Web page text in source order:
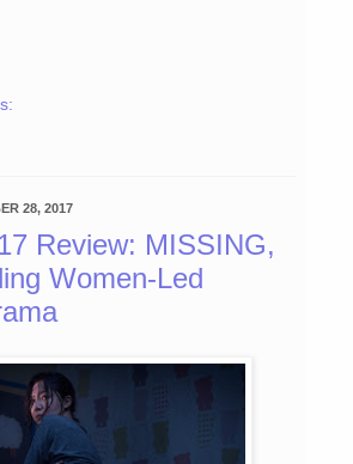
28, 2017
Review: MISSING,
Women-Led